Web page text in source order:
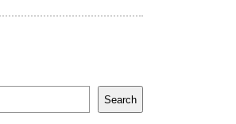
Search